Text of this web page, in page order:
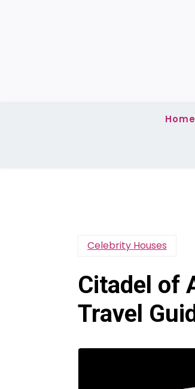
Celebrity Houses
Citadel of
Travel